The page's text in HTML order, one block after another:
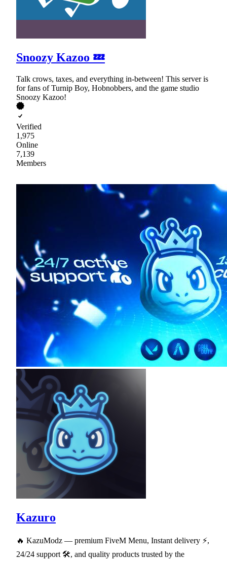
Snoozy Kazoo 💤
Talk crows, taxes, and everything in-between! This server is
for fans of Turnip Boy, Hobnobbers, and the game studio
Snoozy Kazoo!
Verified
1,975
Online
7,139
Members
Kazuro
🔥 KazuModz — premium FiveM Menu, Instant delivery ⚡,
24/24 support 🛠, and quality products trusted by the